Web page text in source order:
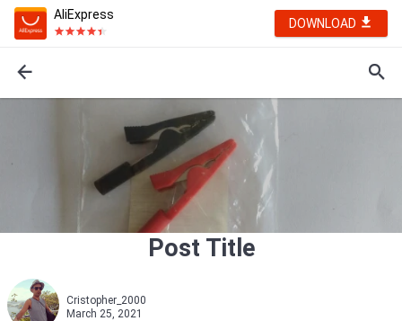
AliExpress
DOWNLOAD
Post Title
Cristopher_2000
March 25, 2021